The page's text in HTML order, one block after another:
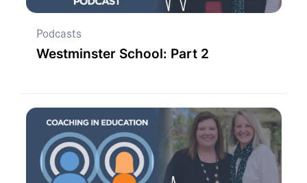
Podcasts
Westminster School: Part 2